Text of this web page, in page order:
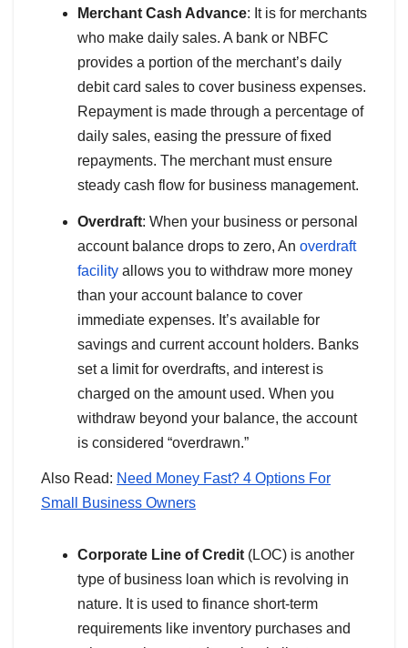
Merchant Cash Advance: It is for merchants
who make daily sales. A bank or NBFC
provides a portion of the merchant’s daily
debit card sales to cover business expenses.
Repayment is made through a percentage of
daily sales, easing the pressure of fixed
repayments. The merchant must ensure
steady cash flow for business management.
Overdraft: When your business or personal
account balance drops to zero, An overdraft
facility allows you to withdraw more money
than your account balance to cover
immediate expenses. It’s available for
savings and current account holders. Banks
set a limit for overdrafts, and interest is
charged on the amount used. When you
withdraw beyond your balance, the account
is considered “overdrawn.”
Also Read: Need Money Fast? 4 Options For
Small Business Owners
Corporate Line of Credit (LOC) is another
type of business loan which is revolving in
nature. It is used to finance short-term
requirements like inventory purchases and